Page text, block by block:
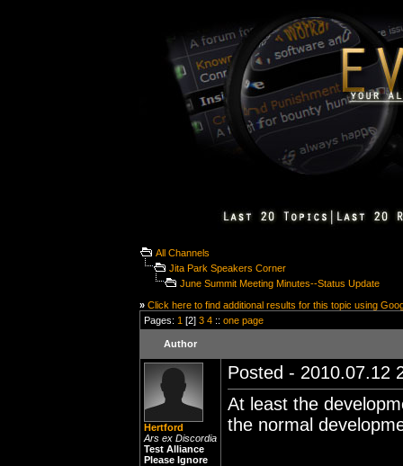
All Channels
Jita Park Speakers Corner
June Summit Meeting Minutes--Status Update
» Click here to find additional results for this topic using
Pages: 1 [2] 3 4 :: one page
Author
Hertford
Ars ex Discordia
Test Alliance
Please Ignore
Posted - 2010.07.12
At least the
the normal